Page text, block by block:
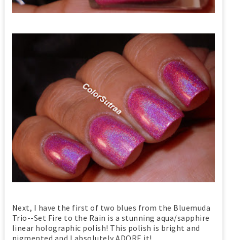
Next, I have the first of two blues from the Bluemuda
Trio--Set Fire to the Rain is a stunning aqua/sapphire
linear holographic polish! This polish is bright and